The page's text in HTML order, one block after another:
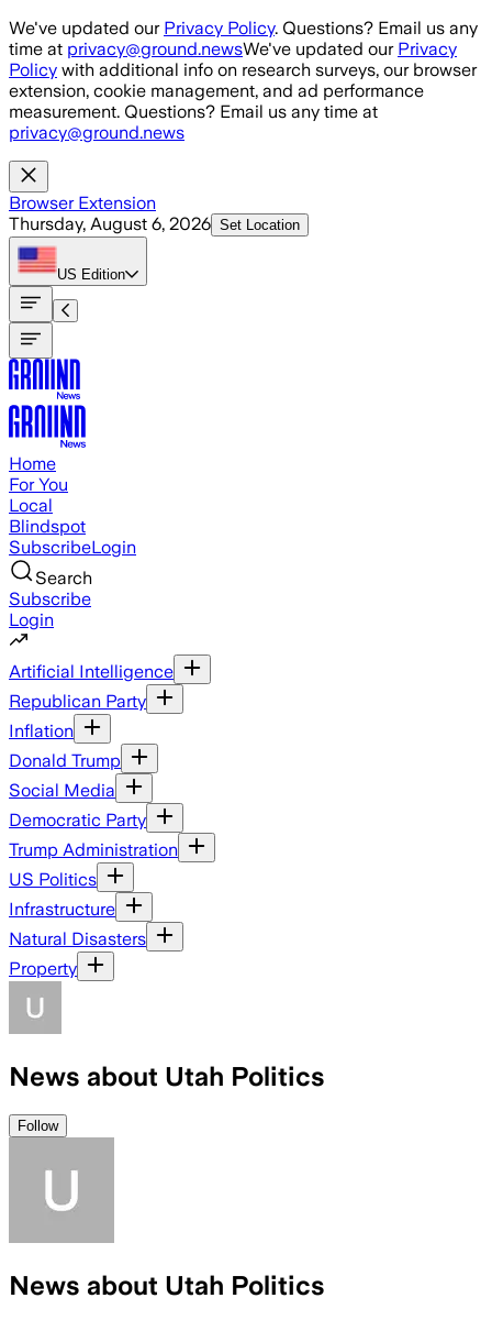
Skip to main content
We've updated our Privacy Policy. Questions? Email us any
time at privacy@ground.newsWe've updated our Privacy
Policy with additional info on research surveys, our browser
extension, cookie management, and ad performance
measurement. Questions? Email us any time at
privacy@ground.news
Browser Extension
Thursday, August 6, 2026 Set Location
US Edition
Home
For You
Local
Blindspot
SubscribeLogin
Search
Subscribe
Login
Artificial Intelligence
Republican Party
Inflation
Donald Trump
Social Media
Democratic Party
Trump Administration
US Politics
Infrastructure
Natural Disasters
Property
News about Utah Politics
Follow
News about Utah Politics